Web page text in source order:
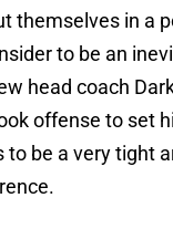
themselves in a
to be an
head coach
offense to set
be a very tight